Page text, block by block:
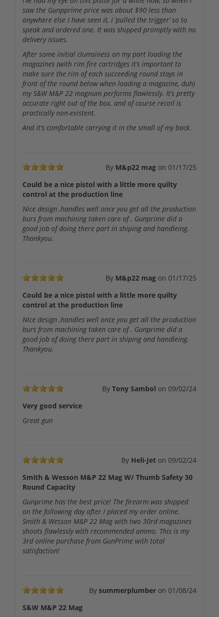
saw the Gunpprime price was about $90 less than
anywhere else I have seen it, I ‘pulled the trigger’ so to
speak and ordered one. It was shipped promptly with no
delivery issues.
After some initial clumsiness on my part loading the
magazines (with rim fire cartridges it’s important to
make sure the rim of each succeeding round stays in
front of the round below when loading a magazine, duh)
my S&W M&P 22 magnum performs flawlessly. It’s pretty
accurate right out of the box, and of course recoil is
practically non-existent.
And it’s comfortable carrying it in the small of my back.
By M&p22 mag on 01/17/25
Could be a nice pistol with a little more quilty
control at the production line
Nice design ,handles well once you get all the production
burs from machining taken care of . Gunprime did a
good job of doing there part in shiping and handleing.
Thankyou.
By M&p22 mag on 01/17/25
Could be a nice pistol with a little more quilty
control at the production line
Nice design ,handles well once you get all the production
burs from machining taken care of . Gunprime did a
good job of doing there part in shiping and handleing.
Thankyou.
By Tony Sambol on 09/02/24
Very good service
Great gun
By Heli-Jet on 09/02/24
Smith & Wesson M&P 22 Mag W/ Thumb Safety 30
Round Capacity
Gunprime has the best price! The firearm was shipped
on the following day after I placed my order online.
Smith & Wesson M&P 22 Mag with two 30rd magazines
shoots flawlessly with recommended ammo. This is my
3rd online purchase from GunPrime with total
satisfaction!
By summerplumber on 01/08/24
S&W M&P 22 Mag